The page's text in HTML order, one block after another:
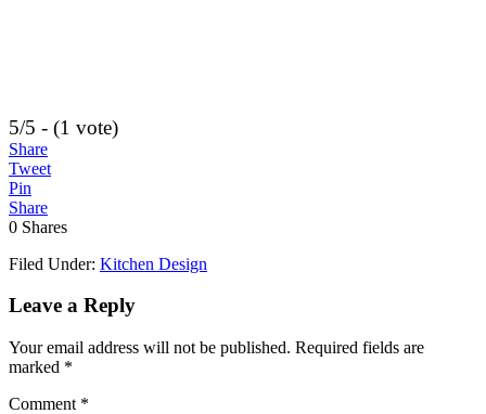
5/5 - (1 vote)
Share
Tweet
Pin
Share
0 Shares
Filed Under: Kitchen Design
Leave a Reply
Your email address will not be published. Required fields are
marked *
Comment *